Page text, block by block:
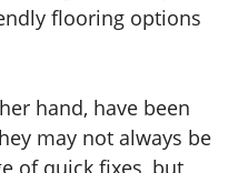
flooring options
hand, have been
may not always be